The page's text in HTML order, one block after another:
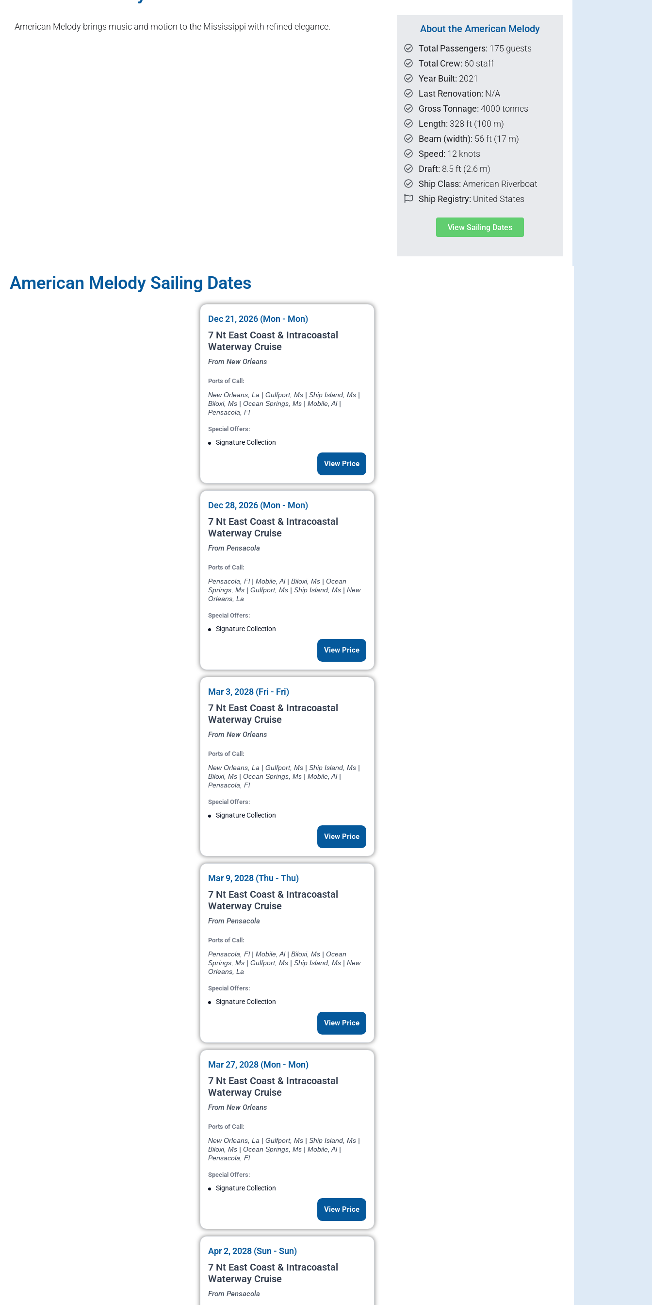
American Melody brings music and motion to the Mississippi with refined elegance. About the American Melody
Total Passengers: 175 guests
Total Crew: 60 staff
Year Built: 2021
Last Renovation: N/A
Gross Tonnage: 4000 tonnes
Length: 328 ft (100 m)
Beam (width): 56 ft (17 m)
Speed: 12 knots
Draft: 8.5 ft (2.6 m)
Ship Class: American Riverboat
Ship Registry: United States
View Sailing Dates
American Melody Sailing Dates
Dec 21, 2026 (Mon - Mon)
7 Nt East Coast & Intracoastal
Waterway Cruise
From New Orleans
Ports of Call:
New Orleans, La | Gulfport, Ms | Ship Island, Ms |
Biloxi, Ms | Ocean Springs, Ms | Mobile, Al |
Pensacola, Fl
Special Offers:
Signature Collection
View Price
Dec 28, 2026 (Mon - Mon)
7 Nt East Coast & Intracoastal
Waterway Cruise
From Pensacola
Ports of Call:
Pensacola, Fl | Mobile, Al | Biloxi, Ms | Ocean
Springs, Ms | Gulfport, Ms | Ship Island, Ms | New
Orleans, La
Special Offers:
Signature Collection
View Price
Mar 3, 2028 (Fri - Fri)
7 Nt East Coast & Intracoastal
Waterway Cruise
From New Orleans
Ports of Call:
New Orleans, La | Gulfport, Ms | Ship Island, Ms |
Biloxi, Ms | Ocean Springs, Ms | Mobile, Al |
Pensacola, Fl
Special Offers:
Signature Collection
View Price
Mar 9, 2028 (Thu - Thu)
7 Nt East Coast & Intracoastal
Waterway Cruise
From Pensacola
Ports of Call:
Pensacola, Fl | Mobile, Al | Biloxi, Ms | Ocean
Springs, Ms | Gulfport, Ms | Ship Island, Ms | New
Orleans, La
Special Offers:
Signature Collection
View Price
Mar 27, 2028 (Mon - Mon)
7 Nt East Coast & Intracoastal
Waterway Cruise
From New Orleans
Ports of Call:
New Orleans, La | Gulfport, Ms | Ship Island, Ms |
Biloxi, Ms | Ocean Springs, Ms | Mobile, Al |
Pensacola, Fl
Special Offers:
Signature Collection
View Price
Apr 2, 2028 (Sun - Sun)
7 Nt East Coast & Intracoastal
Waterway Cruise
From Pensacola